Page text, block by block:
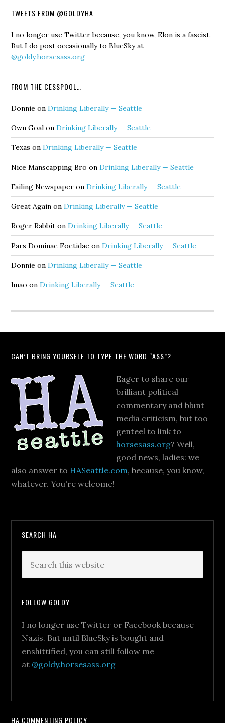
TWEETS FROM @GOLDYHA
I no longer use Twitter because, you know, Elon is a fascist.
But I do post occasionally to BlueSky at
@goldy.horsesass.org
FROM THE CESSPOOL…
Donnie onDrinking Liberally — Seattle
Own Goal onDrinking Liberally — Seattle
Texas onDrinking Liberally — Seattle
Nice Manscapping Bro onDrinking Liberally — Seattle
Failing Newspaper onDrinking Liberally — Seattle
Great Again onDrinking Liberally — Seattle
Roger Rabbit onDrinking Liberally — Seattle
Pars Dominae Foetidae onDrinking Liberally — Seattle
Donnie onDrinking Liberally — Seattle
lmao onDrinking Liberally — Seattle
CAN’T BRING YOURSELF TO TYPE THE WORD “ASS”?
Eager to share our
brilliant political
commentary and blunt
media criticism, but too
genteel to link to
horsesass.org? Well,
good news, ladies: we
also answer to HASeattle.com, because, you know,
whatever. You're welcome!
SEARCH HA
FOLLOW GOLDY
I no longer use Twitter or Facebook because
Nazis. But until BlueSky is bought and
enshittified, you can still follow me
at @goldy.horsesass.org
HA COMMENTING POLICY